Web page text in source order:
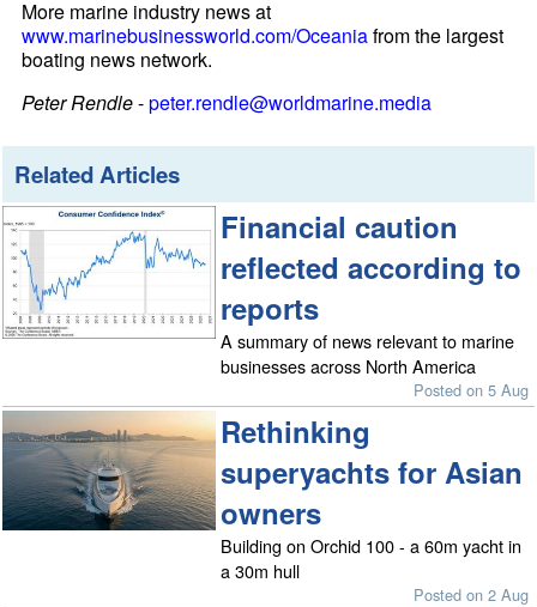
More marine industry news at
www.marinebusinessworld.com/Oceaniafrom the largest
boating news network.
Peter Rendle-peter.rendle@worldmarine.media
Related Articles
Financial caution
reflected according to
reports
A summary of news relevant to marine
businesses across North America
Posted on 5 Aug
Rethinking
superyachts for Asian
owners
Building on Orchid 100 - a 60m yacht in
a 30m hull
Posted on 2 Aug